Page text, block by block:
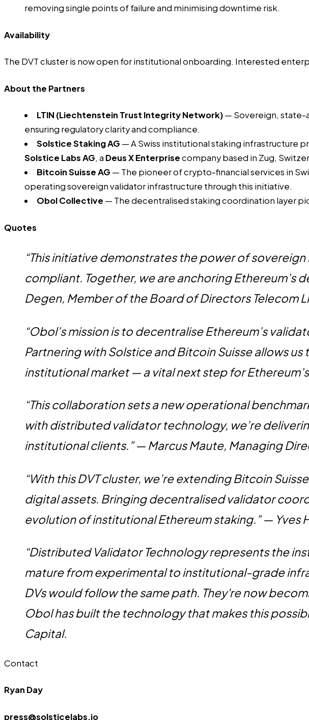
removing single points of failure and minimising downtime risk.
Availability
The DVT cluster is now open for institutional onboarding. Interested
About the Partners
LTIN (Liechtenstein Trust Integrity Network)— Sovereign, state-
ensuring regulatory clarity and compliance.
Solstice Staking AG — A Swiss institutional staking infrastructure
Solstice Labs AG, a Deus X Enterprisecompany based in Zug,
Bitcoin Suisse AG — The pioneer of crypto-financial services in
operating sovereign validator infrastructure through this initiative.
Obol Collective — The decentralised staking coordination layer
Quotes
“This initiative demonstrates the power of
compliant. Together, we are anchoring Ethereum’s
Degen, Member of the Board of Directors Telecom
“Obol’s mission is to decentralise Ethereum’s
Partnering with Solstice and Bitcoin Suisse allows
institutional market — a vital next step for
“This collaboration sets a new operational
with distributed validator technology, we’re
institutional clients.” — Marcus Maute, Managing
“With this DVT cluster, we’re extending Bitcoin
digital assets. Bringing decentralised validator
evolution of institutional Ethereum staking.” — Yves
“Distributed Validator Technology represents the
mature from experimental to institutional-grade
DVs would follow the same path. They're now
Obol has built the technology that makes this
Capital.
Contact
Ryan Day
press@solsticelabs.io